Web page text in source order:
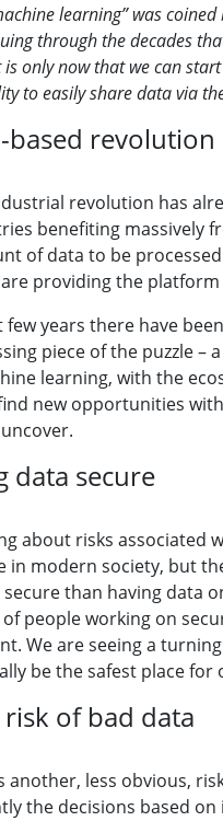
learning” was
through the decades
only now that we can
to easily share data via
based revolution
revolution has
benefiting massively
of data to be
providing the
few years there have
piece of the puzzle –
learning, with the
new opportunities
data secure
about risks associated
in modern society, but
secure than having data
people working on
We are seeing a
be the safest place for
of bad data
another, less obvious,
the decisions based